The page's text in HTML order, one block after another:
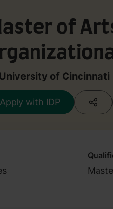
of
of Cincinnati
Apply with IDP